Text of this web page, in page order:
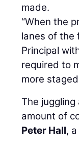
made.
“When the
lanes of the
Principal
required to
more
The
amount of
Peter Hall,